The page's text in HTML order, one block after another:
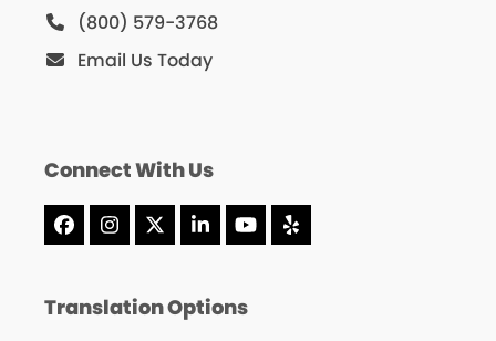
(800) 579-3768
Email Us Today
Connect With Us
Facebook
Instagram
X LinkedInYouTube
Yelp
Translation Options